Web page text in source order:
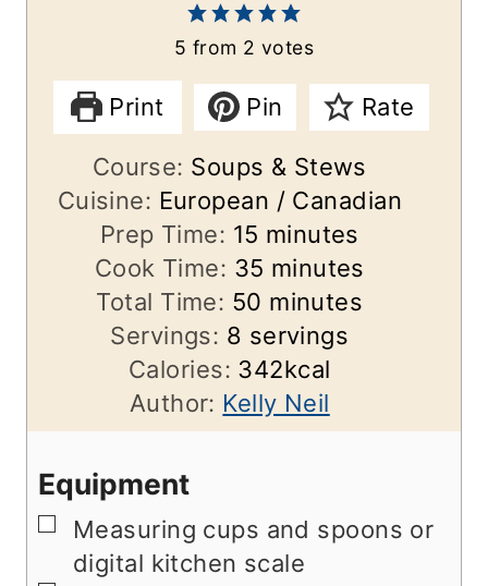
5 from 2 votes
Print Pin Rate
Course: Soups & Stews
Cuisine: European / Canadian
Prep Time: 15 m
i
n
u
t
e
s
minutes
Cook Time: 35 m
n
u
t
e
minutes
Total Time: 50 m
i
n
u
t
minutes
Servings: 8 servings
Calories: 342kcal
Author: Kelly Neil
Equipment
▢
Measuring cups and spoons or
digital kitchen scale